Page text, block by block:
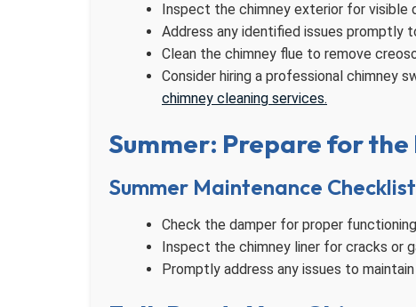
Inspect the chimney exterior for visible
Address any identified issues promptly
Clean the chimney flue to remove
Consider hiring a professional chimney
chimney cleaning services.
Summer: Prepare for the
Summer Maintenance Checklist
Check the damper for proper
Inspect the chimney liner for cracks or
Promptly address any issues to